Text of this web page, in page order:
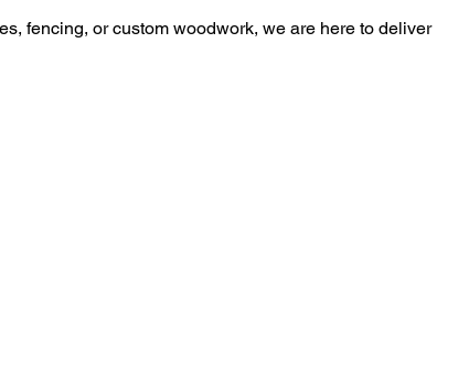
fencing, or custom woodwork, we are here to deliver